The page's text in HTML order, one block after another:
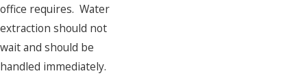
office requires. Water
extraction should not
wait and should be
handled immediately.